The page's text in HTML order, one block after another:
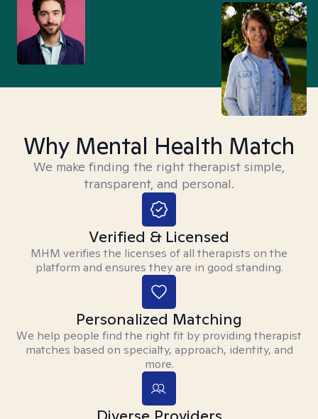
Why Mental Health Match
We make finding the right therapist simple,
transparent, and personal.
Verified & Licensed
MHM verifies the licenses of all therapists on the
platform and ensures they are in good standing.
Personalized Matching
We help people find the right fit by providing therapist
matches based on specialty, approach, identity, and
more.